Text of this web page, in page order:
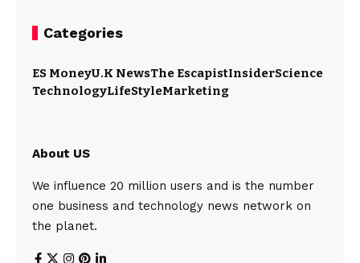
Categories
ES MoneyU.K NewsThe EscapistInsiderScience
TechnologyLifeStyleMarketing
About US
We influence 20 million users and is the number
one business and technology news network on
the planet.